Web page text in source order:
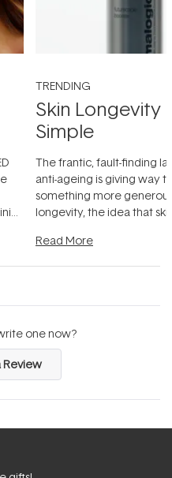
TRENDING
Skin Longevity
Simple
The frantic, fault-finding
anti-ageing is giving way
something more
longevity, the idea that
Read More
one now?
Review(Opens
a
new